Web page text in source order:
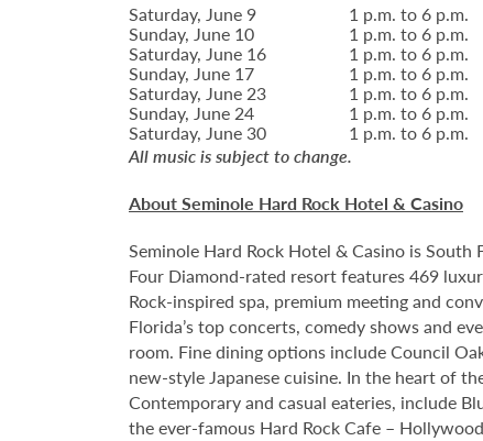
Saturday, June 9
1 p.m. to 6 p.m.
Sunday, June 10 1 p.m. to 6 p.m.
Saturday, June 16 1 p.m. to 6 p.m.
Sunday, June 17 1 p.m. to 6 p.m.
Saturday, June 23 1 p.m. to 6 p.m.
Sunday, June 24 1 p.m. to 6 p.m.
Saturday, June 30 1 p.m. to 6 p.m.
All music is subject to change.
About Seminole Hard Rock Hotel & Casino
Seminole Hard Rock Hotel & Casino is
Four Diamond-rated resort features 469
Rock-inspired spa, premium meeting and
Florida’s top concerts, comedy shows and
room. Fine dining options include Council
new-style Japanese cuisine. In the heart of
Contemporary and casual eateries, include
the ever-famous Hard Rock Cafe –